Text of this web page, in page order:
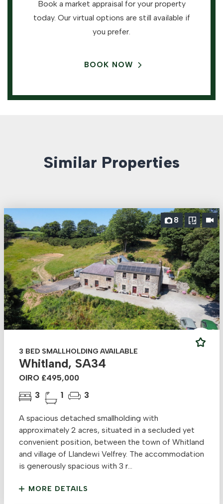
Book a market appraisal for your property
today. Our virtual options are still available if
you prefer.
BOOK NOW
Similar Properties
8
3 BED SMALLHOLDING AVAILABLE
Whitland, SA34
OIRO £495,000
3 1 3
A spacious detached smallholding with
approximately 2 acres, situated in a secluded yet
convenient position, between the town of Whitland
and village of Llandewi Velfrey. The accommodation
is generously spacious with 3 r...
MORE DETAILS